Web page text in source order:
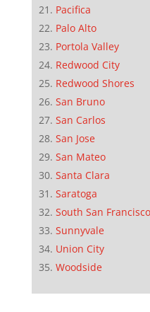
Pacifica
Palo Alto
Portola Valley
Redwood City
Redwood Shores
San Bruno
San Carlos
San Jose
San Mateo
Santa Clara
Saratoga
South San Francisco
Sunnyvale
Union City
Woodside